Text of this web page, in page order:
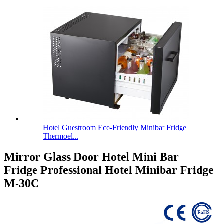
Hotel Guestroom Eco-Friendly Minibar Fridge
Thermoel...
Mirror Glass Door Hotel Mini Bar
Fridge Professional Hotel Minibar Fridge
M-30C